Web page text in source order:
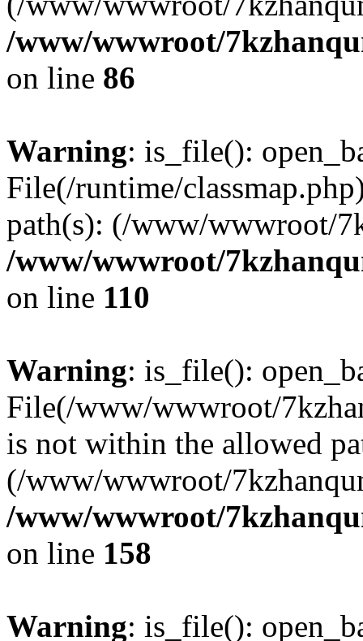
/www/wwwroot/
on line 86
Warning: is_file():
File(/runtime/
path(s): (/www/wwwroot/
/www/wwwroot/
on line 110
Warning: is_file():
File(/www/wwwroot/
is not within the allowed
(/www/wwwroot/
/www/wwwroot/
on line 158
Warning: is_file():